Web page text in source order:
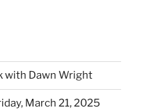
with Dawn Wright
March 21, 2025